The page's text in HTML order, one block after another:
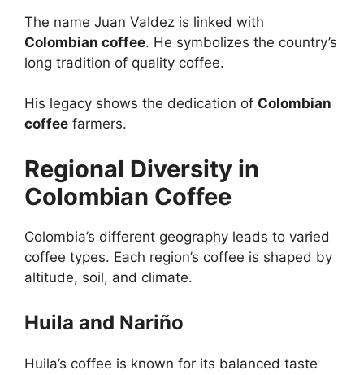
The name Juan Valdez is linked with
Colombian coffee. He symbolizes the country’s
long tradition of quality coffee.
His legacy shows the dedication of Colombian
coffee farmers.
Regional Diversity in
Colombian Coffee
Colombia’s different geography leads to varied
coffee types. Each region’s coffee is shaped by
altitude, soil, and climate.
Huila and Nariño
Huila’s coffee is known for its balanced taste